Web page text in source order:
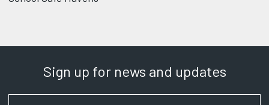
Sign up for news and updates